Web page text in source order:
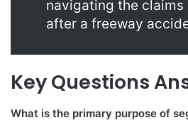
navigating the claims
after a freeway
Key Questions
What is the primary purpose of